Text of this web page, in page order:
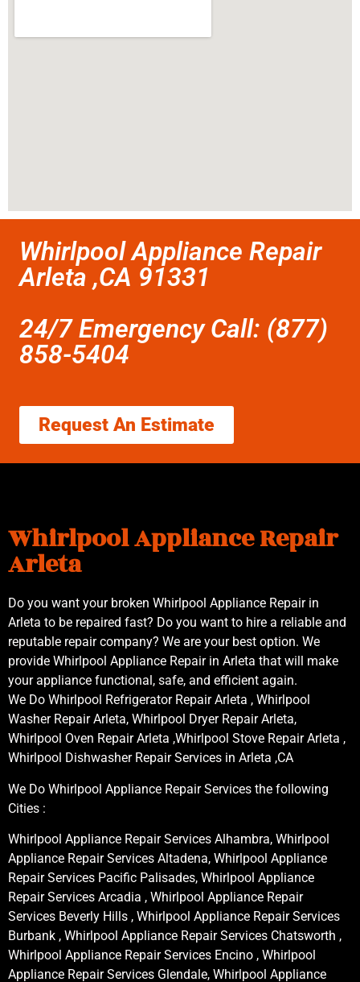
Whirlpool Appliance Repair
Arleta ,CA 91331
24/7 Emergency Call: (877)
858-5404
Request An Estimate
Whirlpool Appliance Repair
Arleta
Do you want your broken Whirlpool Appliance Repair in
Arleta to be repaired fast? Do you want to hire a reliable and
reputable repair company? We are your best option. We
provide Whirlpool Appliance Repair in Arleta that will make
your appliance functional, safe, and efficient again.
We Do Whirlpool Refrigerator Repair Arleta , Whirlpool
Washer Repair Arleta, Whirlpool Dryer Repair Arleta,
Whirlpool Oven Repair Arleta ,Whirlpool Stove Repair Arleta ,
Whirlpool Dishwasher Repair Services in Arleta ,CA
We Do Whirlpool Appliance Repair Services the following
Cities :
Whirlpool Appliance Repair Services Alhambra, Whirlpool
Appliance Repair Services Altadena, Whirlpool Appliance
Repair Services Pacific Palisades, Whirlpool Appliance
Repair Services Arcadia , Whirlpool Appliance Repair
Services Beverly Hills , Whirlpool Appliance Repair Services
Burbank , Whirlpool Appliance Repair Services Chatsworth ,
Whirlpool Appliance Repair Services Encino , Whirlpool
Appliance Repair Services Glendale, Whirlpool Appliance